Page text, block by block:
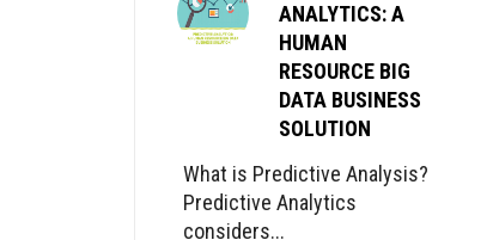
ANALYTICS: A
HUMAN
RESOURCE BIG
DATA BUSINESS
SOLUTION
What is Predictive Analysis?
Predictive Analytics
considers...